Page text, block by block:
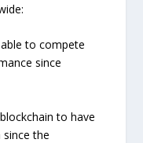
to compete
since
to have
the